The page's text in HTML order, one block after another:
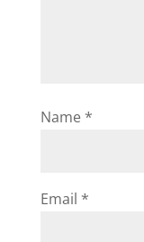
Name *
Email *